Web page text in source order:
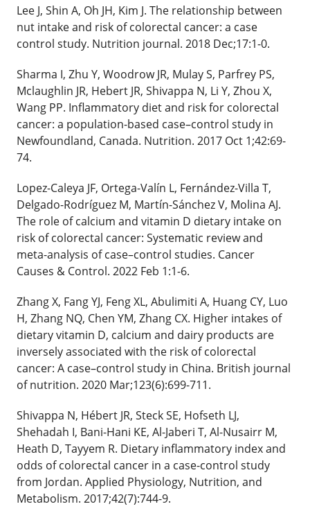
Lee J, Shin A, Oh JH, Kim J. The relationship between
nut intake and risk of colorectal cancer: a case
control study. Nutrition journal. 2018 Dec;17:1-0.
Sharma I, Zhu Y, Woodrow JR, Mulay S, Parfrey PS,
Mclaughlin JR, Hebert JR, Shivappa N, Li Y, Zhou X,
Wang PP. Inflammatory diet and risk for colorectal
cancer: a population-based case–control study in
Newfoundland, Canada. Nutrition. 2017 Oct 1;42:69-
74.
Lopez-Caleya JF, Ortega-Valín L, Fernández-Villa T,
Delgado-Rodríguez M, Martín-Sánchez V, Molina AJ.
The role of calcium and vitamin D dietary intake on
risk of colorectal cancer: Systematic review and
meta-analysis of case–control studies. Cancer
Causes & Control. 2022 Feb 1:1-6.
Zhang X, Fang YJ, Feng XL, Abulimiti A, Huang CY, Luo
H, Zhang NQ, Chen YM, Zhang CX. Higher intakes of
dietary vitamin D, calcium and dairy products are
inversely associated with the risk of colorectal
cancer: A case–control study in China. British journal
of nutrition. 2020 Mar;123(6):699-711.
Shivappa N, Hébert JR, Steck SE, Hofseth LJ,
Shehadah I, Bani-Hani KE, Al-Jaberi T, Al-Nusairr M,
Heath D, Tayyem R. Dietary inflammatory index and
odds of colorectal cancer in a case-control study
from Jordan. Applied Physiology, Nutrition, and
Metabolism. 2017;42(7):744-9.